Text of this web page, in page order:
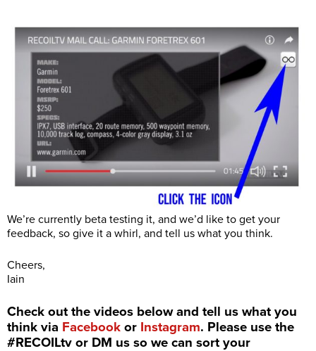
We’re currently beta testing it, and we’d like to get your
feedback, so give it a whirl, and tell us what you think.
Cheers,
Iain
Check out the videos below and tell us what you
think via Facebook or Instagram. Please use the
#RECOILtv or DM us so we can sort your